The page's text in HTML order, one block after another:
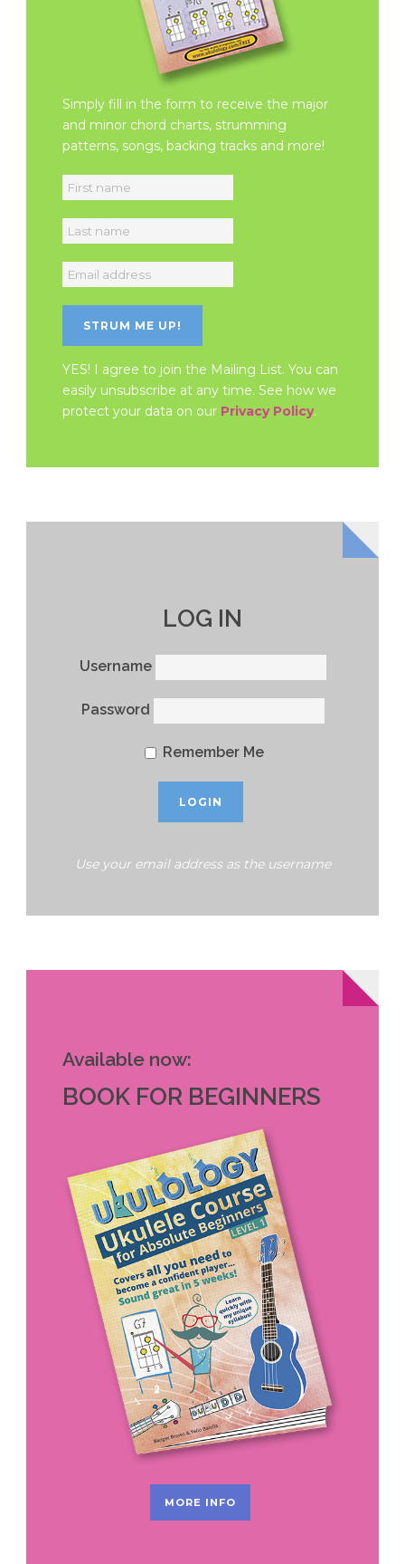
Simply fill in the form to receive the major
and minor chord charts, strumming
patterns, songs, backing tracks and more!
YES! I agree to join the Mailing List. You can
easily unsubscribe at any time. See how we
protect your data on our Privacy Policy.
LOG IN
Username
Password
Remember Me
Use your email address as the username
Available now:
BOOK FOR BEGINNERS
MORE INFO